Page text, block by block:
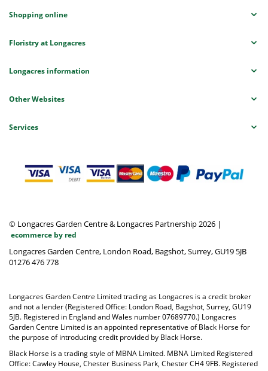
Shopping online
Floristry at Longacres
Longacres information
Other Websites
Services
© Longacres Garden Centre & Longacres Partnership 2026 |
ecommerce by red
Longacres Garden Centre, London Road, Bagshot, Surrey, GU19 5JB
01276 476 778
Longacres Garden Centre Limited trading as Longacres is a credit broker
and not a lender (Registered Office: London Road, Bagshot, Surrey, GU19
5JB. Registered in England and Wales number 07689770.) Longacres
Garden Centre Limited is an appointed representative of Black Horse for
the purpose of introducing credit provided by Black Horse.
Black Horse is a trading style of MBNA Limited. MBNA Limited Registered
Office: Cawley House, Chester Business Park, Chester CH4 9FB. Registered